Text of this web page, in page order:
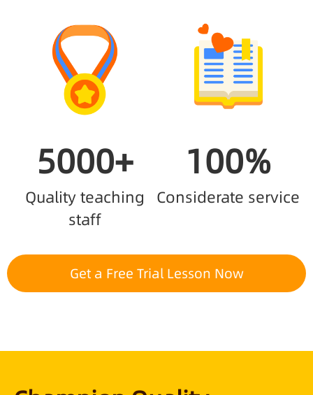
5000+
Quality teaching
staff
100%
Considerate service
Get a Free Trial Lesson Now